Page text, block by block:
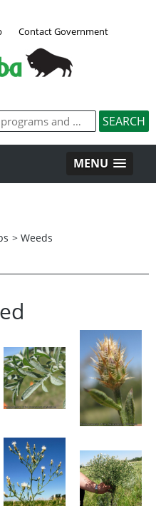
Contact Government
MENU
> Weeds